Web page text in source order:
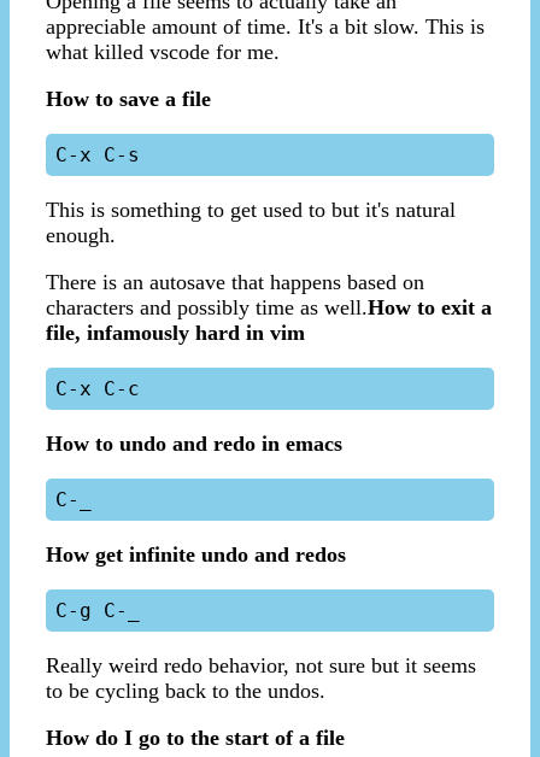
appreciable amount of time. It's a bit slow. This is
what killed vscode for me.
How to save a file
This is something to get used to but it's natural
enough.
There is an autosave that happens based on
characters and possibly time as well.How to exit a
file, infamously hard in vim
How to undo and redo in emacs
How get infinite undo and redos
Really weird redo behavior, not sure but it seems
to be cycling back to the undos.
How do I go to the start of a file